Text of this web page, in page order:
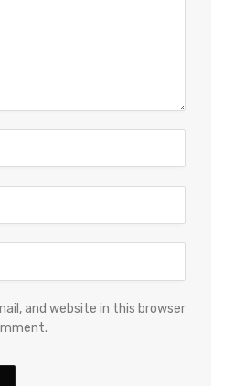
and website in this browser